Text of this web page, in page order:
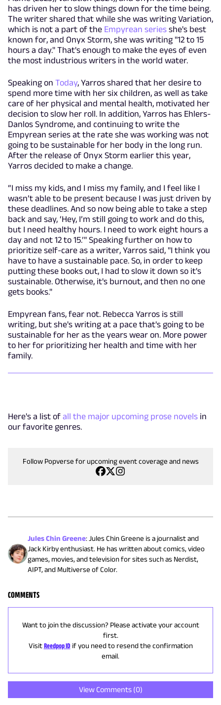
has driven her to slow things down for the time being.
The writer shared that while she was writing Variation,
which is not a part of the Empyrean series she's best
known for, and Onyx Storm, she was writing "12 to 15
hours a day." That's enough to make the eyes of even
the most industrious writers in the world water.
Speaking on Today, Yarros shared that her desire to
spend more time with her six children, as well as take
care of her physical and mental health, motivated her
decision to slow her roll. In addition, Yarros has Ehlers-
Danlos Syndrome, and continuing to write the
Empyrean series at the rate she was working was not
going to be sustainable for her body in the long run.
After the release of Onyx Storm earlier this year,
Yarros decided to make a change.
“I miss my kids, and I miss my family, and I feel like I
wasn’t able to be present because I was just driven by
these deadlines. And so now being able to take a step
back and say, ‘Hey, I’m still going to work and do this,
but I need healthy hours. I need to work eight hours a
day and not 12 to 15.’" Speaking further on how to
prioritize self-care as a writer, Yarros said, "I think you
have to have a sustainable pace. So, in order to keep
putting these books out, I had to slow it down so it's
sustainable. Otherwise, it's burnout, and then no one
gets books."
Empyrean fans, fear not. Rebecca Yarros is still
writing, but she's writing at a pace that's going to be
sustainable for her as the years wear on. More power
to her for prioritizing her health and time with her
family.
Here's a list of all the major upcoming prose novels in
our favorite genres.
Follow Popverse for upcoming event coverage and news
Jules Chin Greene:Jules Chin Greene is a journalist and
Jack Kirby enthusiast. He has written about comics, video
games, movies, and television for sites such as Nerdist,
AIPT, and Multiverse of Color.
COMMENTS
Want to join the discussion? Please activate your account
first.
Visit Reedpop ID if you need to resend the confirmation
email.
View Comments (0)